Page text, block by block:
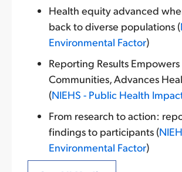
Health equity advanced
back to diverse populations (
Environmental Factor)
Reporting Results Empowers
Communities, Advances
(NIEHS - Public Health
From research to action:
findings to participants (
Environmental Factor)